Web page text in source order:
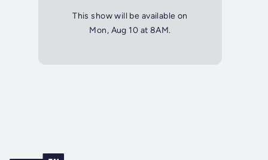
This show will be available on
Mon, Aug 10 at 8AM.